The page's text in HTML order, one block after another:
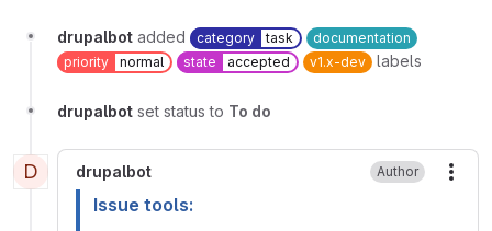
drupalbot added category task
documentation
priority
normal state accepted v1.x-dev labels
drupalbot set status to To do
D drupalbot Author
Issue tools: